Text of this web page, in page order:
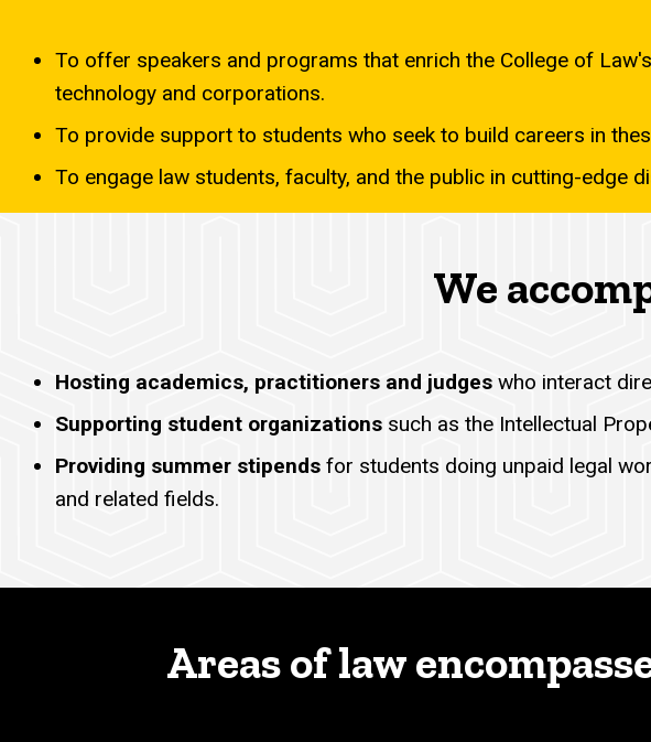
To offer speakers and programs that enrich the College of
technology and corporations.
To provide support to students who seek to build careers in
To engage law students, faculty, and the public in cutting-edge
We
Hosting academics, practitioners and judges who interact
Supporting student organizations such as the Intellectual
Providing summer stipends for students doing unpaid legal
and related fields.
Areas of law